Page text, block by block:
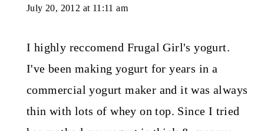
July 20, 2012 at 11:11 am
I highly reccomend Frugal Girl's yogurt.
I've been making yogurt for years in a
commercial yogurt maker and it was always
thin with lots of whey on top. Since I tried